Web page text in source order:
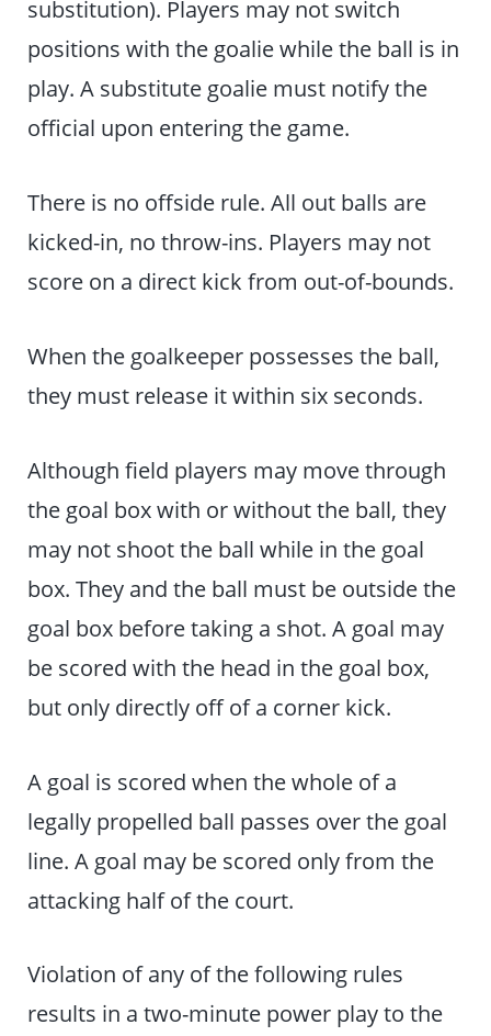
substitution). Players may not switch
positions with the goalie while the ball is in
play. A substitute goalie must notify the
official upon entering the game.
There is no offside rule. All out balls are
kicked-in, no throw-ins. Players may not
score on a direct kick from out-of-bounds.
When the goalkeeper possesses the ball,
they must release it within six seconds.
Although field players may move through
the goal box with or without the ball, they
may not shoot the ball while in the goal
box. They and the ball must be outside the
goal box before taking a shot. A goal may
be scored with the head in the goal box,
but only directly off of a corner kick.
A goal is scored when the whole of a
legally propelled ball passes over the goal
line. A goal may be scored only from the
attacking half of the court.
Violation of any of the following rules
results in a two-minute power play to the